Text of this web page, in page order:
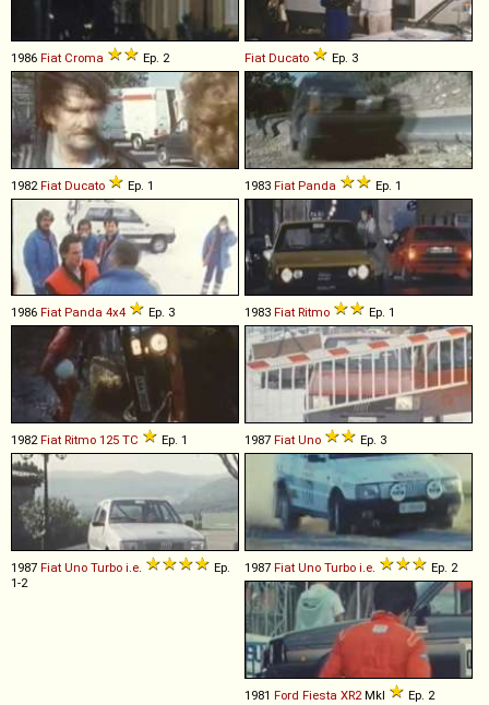
1986 Fiat Croma Ep. 2 Fiat Ducato Ep. 3
1982 Fiat Ducato Ep. 1 1983 Fiat Panda Ep. 1
1986 Fiat Panda 4x4 Ep. 3 1983 Fiat Ritmo Ep. 1
1982Fiat Ritmo 125 TC Ep. 1 1987 Fiat Uno Ep. 3
1987 Fiat Uno Turbo i.e.
Ep.
1-2
1987 Fiat Uno Turbo i.e. Ep. 2
1981 Ford Fiesta XR2MkI Ep. 2